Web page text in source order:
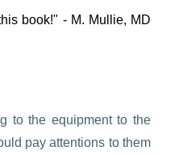
book!" - M. Mullie, MD
to the equipment to the
pay attentions to them